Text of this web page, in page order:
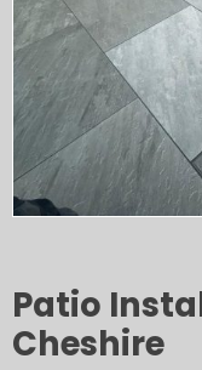
Patio
Cheshire